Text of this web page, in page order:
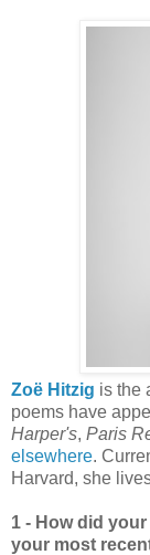
Zoë Hitzig is the
poems have
Harper's, Paris
elsewhere.
Harvard, she
1 - How did
your most